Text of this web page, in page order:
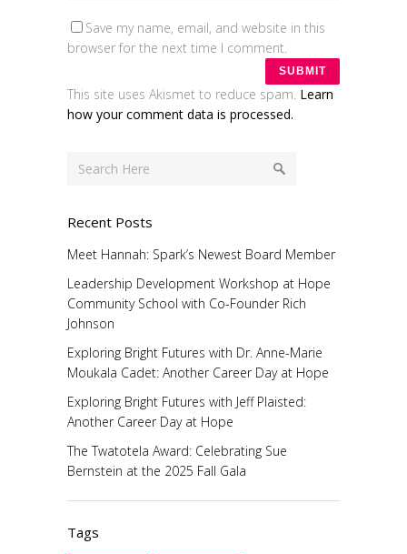
Save my name, email, and website in this
browser for the next time I comment.
This site uses Akismet to reduce spam. Learn
how your comment data is processed.
Recent Posts
Meet Hannah: Spark’s Newest Board Member
Leadership Development Workshop at Hope
Community School with Co-Founder Rich
Johnson
Exploring Bright Futures with Dr. Anne-Marie
Moukala Cadet: Another Career Day at Hope
Exploring Bright Futures with Jeff Plaisted:
Another Career Day at Hope
The Twatotela Award: Celebrating Sue
Bernstein at the 2025 Fall Gala
Tags